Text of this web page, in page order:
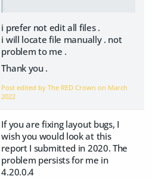
i prefer not edit all files .
i will locate file manually . not
problem to me .
Thank you .
Post edited by The RED Crown on March
2022
If you are fixing layout bugs, I
wish you would look at this
report I submitted in 2020. The
problem persists for me in
4.20.0.4